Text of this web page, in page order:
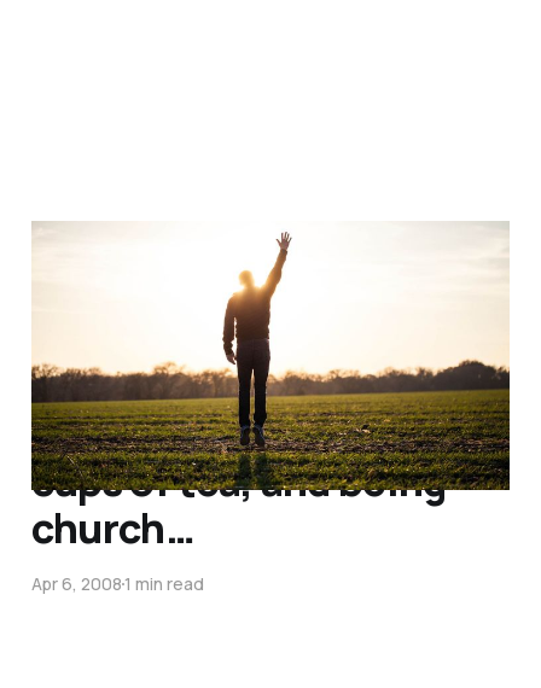
Bless God?!
Furniture demolition,
cups of tea, and being
church…
Apr 6, 20081 min read